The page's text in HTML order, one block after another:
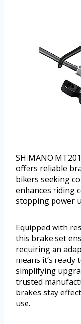
SHIMANO
offers reliable
bikers seeking
enhances riding
stopping power
Equipped with
this brake set
requiring an
means it’s
simplifying
trusted
brakes stay
use.